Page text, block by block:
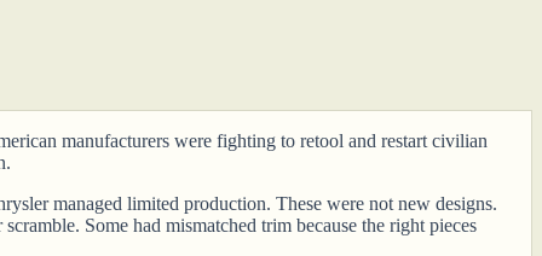
manufacturers were fighting to retool and restart civilian
managed limited production. These were not new designs.
Some had mismatched trim because the right pieces